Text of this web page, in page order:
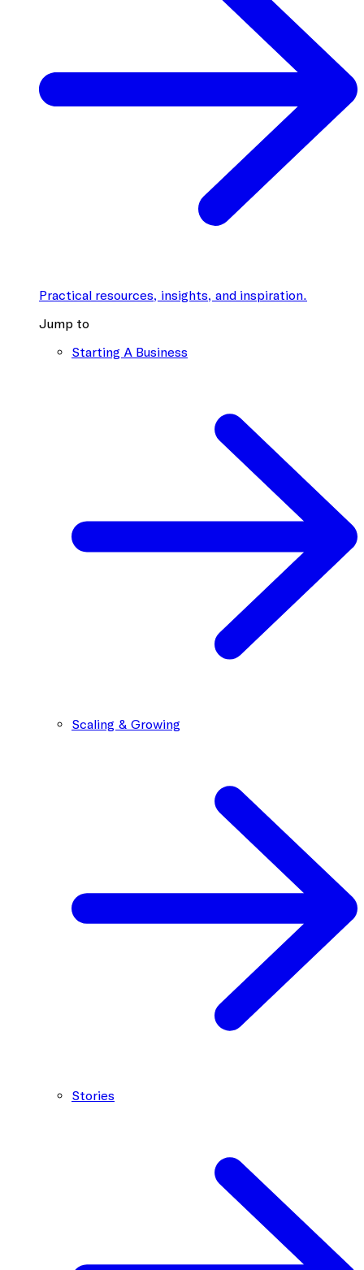
Practical resources, insights, and inspiration.
Jump to
Starting A Business
Scaling & Growing
Stories